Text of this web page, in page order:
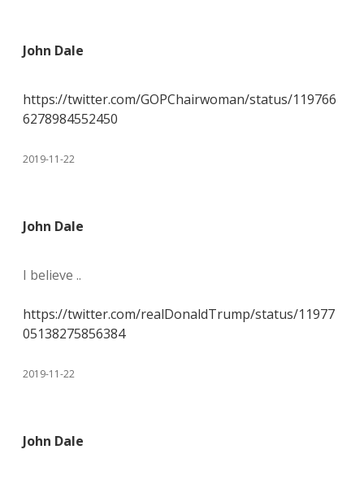
John Dale
https://twitter.com/GOPChairwoman/status/119766
6278984552450
2019-11-22
John Dale
I believe ..
https://twitter.com/realDonaldTrump/status/11977
05138275856384
2019-11-22
John Dale